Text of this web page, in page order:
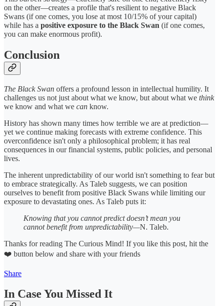
on the other—creates a profile that's resilient to negative Black
Swans (if one comes, you lose at most 10/15% of your capital)
while has a positive exposure to the Black Swan (if one comes,
you can make enormous profit).
Conclusion
The Black Swan offers a profound lesson in intellectual humility. It
challenges us not just about what we know, but about what we think
we know and what we can know.
History has shown many times how terrible we are at prediction—
yet we continue making forecasts with extreme confidence. This
overconfidence isn't only a philosophical problem; it has real
consequences in our financial systems, public policies, and personal
lives.
The inherent unpredictability of our world isn't something to fear but
to embrace strategically. As Taleb suggests, we can position
ourselves to benefit from positive Black Swans while limiting our
exposure to devastating ones. As Taleb puts it:
Knowing that you cannot predict doesn’t mean you
cannot benefit from unpredictability—N. Taleb.
Thanks for reading The Curious Mind! If you like this post, hit the
❤️ button below and share with your friends
Share
In Case You Missed It